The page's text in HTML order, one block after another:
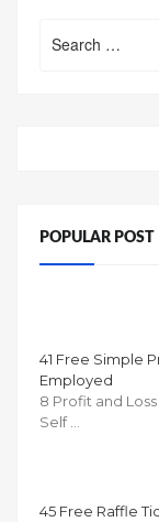
for:
POPULAR POST
41 Free Simple
Employed
8 Profit and
Self …
45 Free Raffle